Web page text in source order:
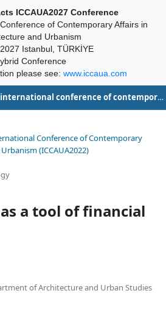
ICCAUA2027 Conference
of Contemporary Affairs in
and Urbanism
Istanbul, TÜRKİYE
Conference
please see: www.iccaua.com
Proceedings of the international conference of contemporary affairs in architecture and urbanism-ICCAUA
Conference of Contemporary
(ICCAUA2022)
a tool of financial
of Architecture and Urban Studies